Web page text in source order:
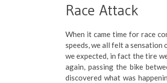
Race Attack
When it came time for race
speeds, we all felt a sensation
we expected, in fact the tire
again, passing the bike
discovered what was